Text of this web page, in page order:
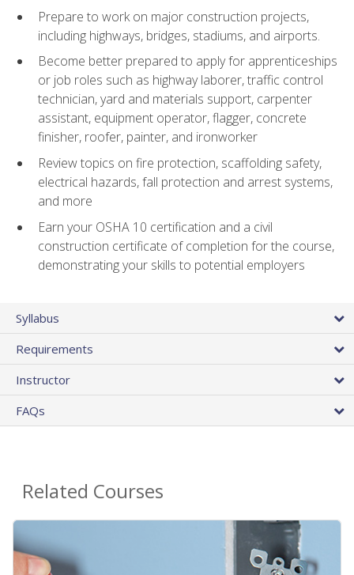
Prepare to work on major construction projects,
including highways, bridges, stadiums, and airports.
Become better prepared to apply for apprenticeships
or job roles such as highway laborer, traffic control
technician, yard and materials support, carpenter
assistant, equipment operator, flagger, concrete
finisher, roofer, painter, and ironworker
Review topics on fire protection, scaffolding safety,
electrical hazards, fall protection and arrest systems,
and more
Earn your OSHA 10 certification and a civil
construction certificate of completion for the course,
demonstrating your skills to potential employers
Syllabus
Requirements
Instructor
FAQs
Related Courses